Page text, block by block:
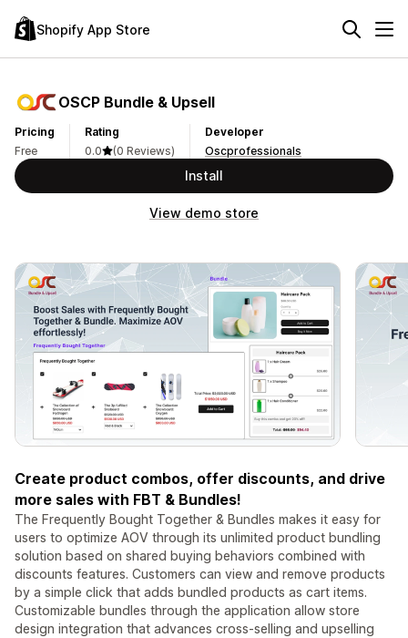
Shopify App Store
OSCP Bundle & Upsell
Pricing
Free
Rating
0.0
(0 Reviews)
Developer
Oscprofessionals
Install
View demo store
Create product combos, offer discounts, and drive
more sales with FBT & Bundles!
The Frequently Bought Together & Bundles makes it easy for
users to optimize AOV through its unlimited product bundling
solution based on shared buying behaviors combined with
discounts features. Customers can view and remove products
by a simple click that adds bundled products as cart items.
Customizable bundles through the application allow store
design integration that advances cross-selling and upselling